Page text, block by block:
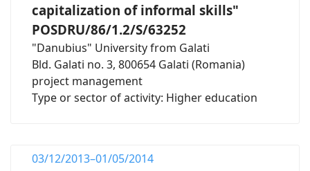
capitalization of informal skills"
POSDRU/86/1.2/S/63252
"Danubius" University from Galati
Bld. Galati no. 3, 800654 Galati (Romania)
project management
Type or sector of activity: Higher education
03/12/2013–01/05/2014